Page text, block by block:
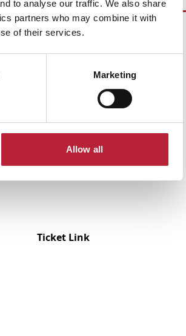
to analyse our traffic. We also share
partners who may combine it with
of their services.
Marketing
Allow all
Ticket Link